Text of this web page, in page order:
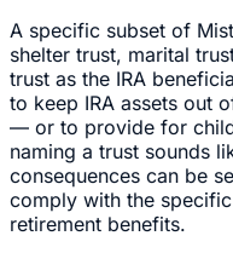
A specific subset of
shelter trust, marital
trust as the IRA
to keep IRA assets out
— or to provide for
naming a trust sounds
consequences can be
comply with the
retirement benefits.